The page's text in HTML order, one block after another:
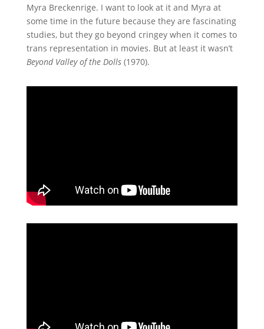
Myra Breckenrige. I want to look at it and Myra at
some time in the future because they are fascinating
studies, but they go beyond cringey when it comes to
trans representation in movies. But at least it wasn’t
Beyond Valley of the Dolls(1970).